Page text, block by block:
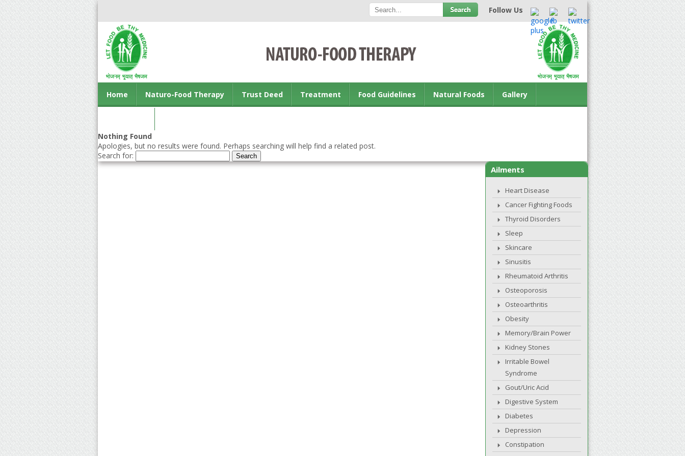
Follow Us
Home Naturo-Food Therapy Trust Deed Treatment Food Guidelines Natural Foods Gallery
Nothing Found
Apologies, but no results were found. Perhaps searching will help find a related post.
Search for:
Ailments
Heart Disease
Cancer Fighting Foods
Thyroid Disorders
Sleep
Skincare
Sinusitis
Rheumatoid Arthritis
Osteoporosis
Osteoarthritis
Obesity
Memory/Brain Power
Kidney Stones
Irritable Bowel
Syndrome
Gout/Uric Acid
Digestive System
Diabetes
Depression
Constipation